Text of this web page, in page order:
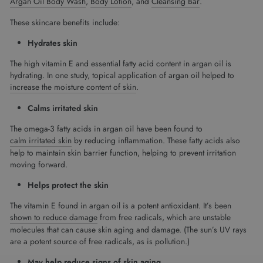
These skincare benefits include:
Hydrates skin
The high vitamin E and essential fatty acid content in argan oil is
hydrating. In one study, topical application of argan oil helped to
increase the moisture content of skin.
Calms irritated skin
The omega-3 fatty acids in argan oil have been found to
calm irritated skin by reducing inflammation. These fatty acids also
help to maintain skin barrier function, helping to prevent irritation
moving forward.
Helps protect the skin
The vitamin E found in argan oil is a potent antioxidant. It’s been
shown to reduce damage from free radicals, which are unstable
molecules that can cause skin aging and damage. (The sun’s UV rays
are a potent source of free radicals, as is pollution.)